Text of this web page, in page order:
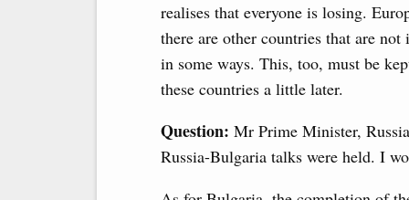
realises that everyone is losing.
there are other countries that are
in some ways. This, too, must be
these countries a little later.
Question: Mr Prime Minister,
Russia-Bulgaria talks were held. I